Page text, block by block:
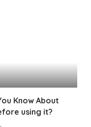
Know About
using it?